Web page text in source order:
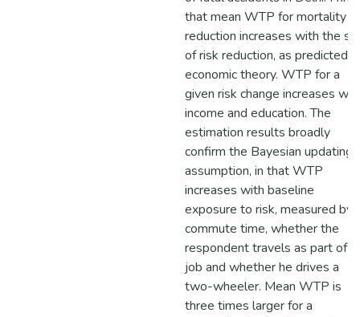
that mean WTP for mortality
reduction increases with the
of risk reduction, as predicted
economic theory. WTP for a
given risk change increases
income and education. The
estimation results broadly
confirm the Bayesian updating
assumption, in that WTP
increases with baseline
exposure to risk, measured by
commute time, whether the
respondent travels as part of
job and whether he drives a
two-wheeler. Mean WTP is
three times larger for a